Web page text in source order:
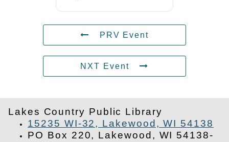
PRV Event
NXT Event
Lakes Country Public Library
15235 WI-32, Lakewood, WI 54138
PO Box 220, Lakewood, WI 54138-